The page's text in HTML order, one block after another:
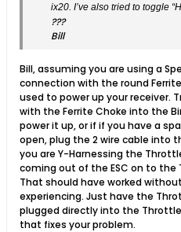
ix20. I’ve also tried to toggle
???
Bill
Bill, assuming you are using a
connection with the round
used to power up your receiver.
with the Ferrite Choke into the
power it up, or if if you have a
open, plug the 2 wire cable into
you are Y-Harnessing the
coming out of the ESC on to the
That should have worked
experiencing. Just have the
plugged directly into the Throttle
that fixes your problem.